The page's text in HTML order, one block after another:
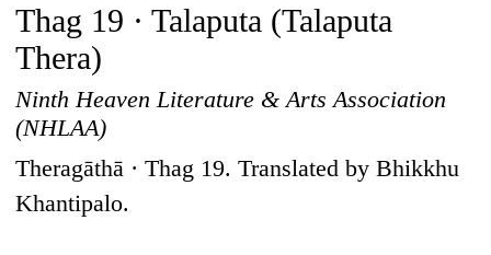
Thag 19 · Talaputa (Talaputa
Thera)
Ninth Heaven Literature & Arts Association
(NHLAA)
Theragāthā · Thag 19. Translated by Bhikkhu
Khantipalo.